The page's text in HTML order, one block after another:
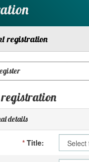
registration
details
* Title: